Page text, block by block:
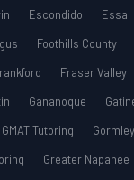
Escondido Essa
Foothills County
Fraser Valley
Gananoque
GMAT Tutoring Gormley
Greater Napanee